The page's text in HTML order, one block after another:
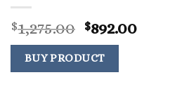
$1,275.00 Original
price
was:
$1,275.00.
$892.00Current
BUY PRODUCT